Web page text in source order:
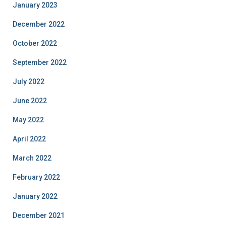
January 2023
December 2022
October 2022
September 2022
July 2022
June 2022
May 2022
April 2022
March 2022
February 2022
January 2022
December 2021